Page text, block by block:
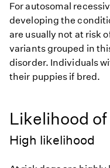
For autosomal
developing the
are usually not at risk
variants grouped in
disorder. Individuals
their puppies if bred.
Likelihood
High likelihood